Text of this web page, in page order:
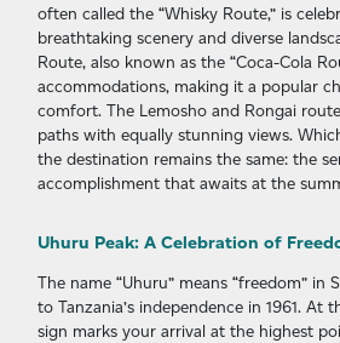
often called the “Whisky Route,” is
breathtaking scenery and diverse
Route, also known as the “Coca-Cola
accommodations, making it a popular
comfort. The Lemosho and Rongai
paths with equally stunning views.
the destination remains the same: the
accomplishment that awaits at the
Uhuru Peak: A Celebration of
The name “Uhuru” means “freedom”
to Tanzania’s independence in 1961. At
sign marks your arrival at the highest